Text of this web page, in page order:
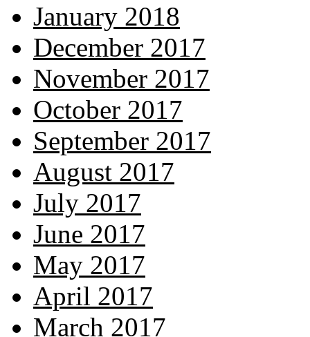
January 2018
December 2017
November 2017
October 2017
September 2017
August 2017
July 2017
June 2017
May 2017
April 2017
March 2017